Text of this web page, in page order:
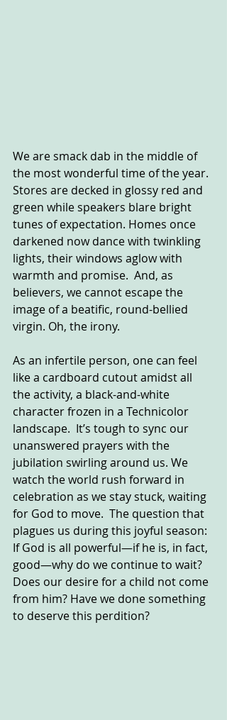
We are smack dab in the middle of
the most wonderful time of the year.
Stores are decked in glossy red and
green while speakers blare bright
tunes of expectation. Homes once
darkened now dance with twinkling
lights, their windows aglow with
warmth and promise.  And, as
believers, we cannot escape the
image of a beatific, round-bellied
virgin. Oh, the irony.
As an infertile person, one can feel
like a cardboard cutout amidst all
the activity, a black-and-white
character frozen in a Technicolor
landscape.  It’s tough to sync our
unanswered prayers with the
jubilation swirling around us. We
watch the world rush forward in
celebration as we stay stuck, waiting
for God to move.  The question that
plagues us during this joyful season:
If God is all powerful—if he is, in fact,
good—why do we continue to wait?
Does our desire for a child not come
from him? Have we done something
to deserve this perdition?